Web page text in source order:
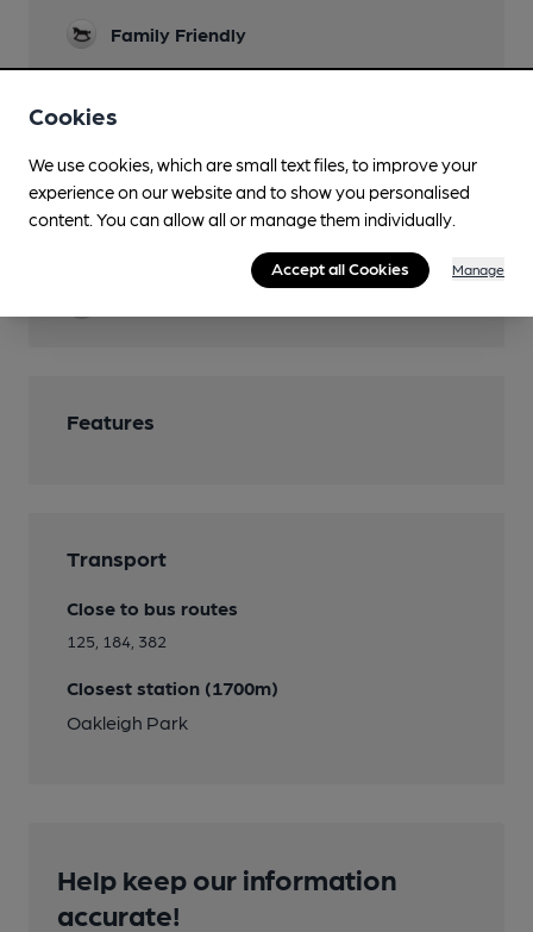
Family Friendly
Function Room
Games
Features
Transport
Close to bus routes
125, 184, 382
Closest station (1700m)
Oakleigh Park
Help keep our information
accurate!
Cookies
We use cookies, which are small text files, to improve your
experience on our website and to show you personalised
content. You can allow all or manage them individually.
Accept all Cookies Manage